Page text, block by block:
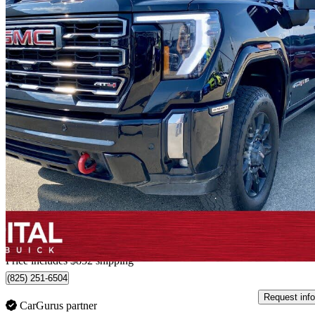
2024 GMC Sierra 2500HD
AT4 Crew Cab 4WD121,104 km
$79,560 Fair
$1,395/mo est.
Home delivery from Edmonton, AB
Price includes $852 shipping
(825) 251-6504
CarGurus partner
Request info